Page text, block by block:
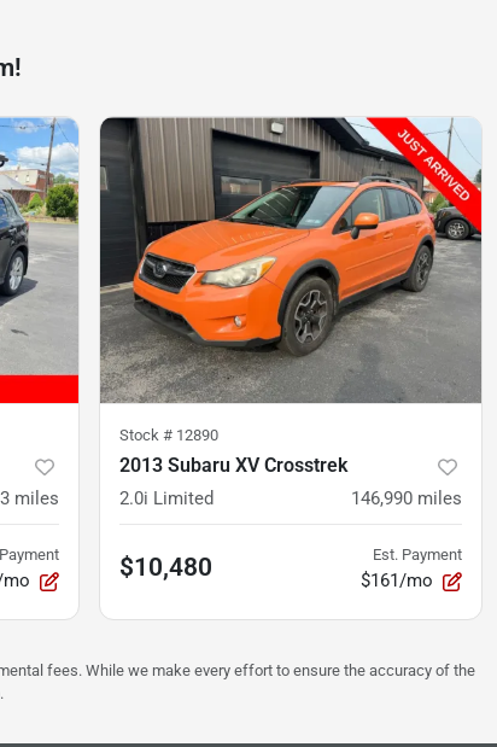
miles
Stock # 12890
2013 Subaru XV Crosstrek
2.0i Limited 146,990 miles
$10,480 Est. Payment
$161/mo
fees. While we make every effort to ensure the accuracy of the